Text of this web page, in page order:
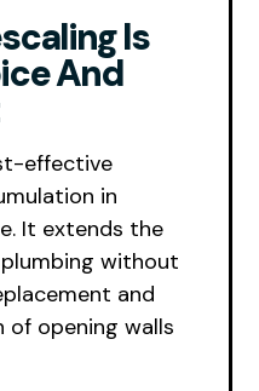
Is
And
effective
in
It extends the
without
and
opening walls